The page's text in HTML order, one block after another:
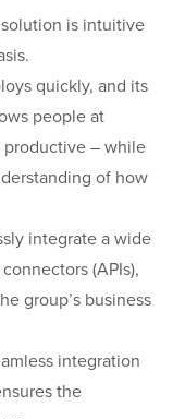
is intuitive
quickly, and its
people at
– while
of how
integrate a wide
(APIs),
group’s business
integration
the